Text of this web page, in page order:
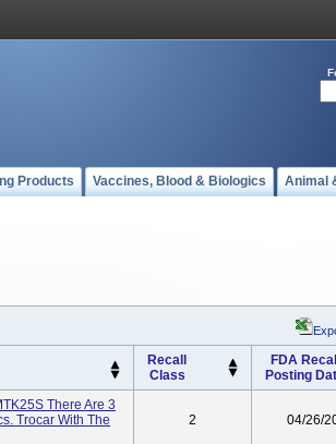
Products Vaccines, Blood & Biologics Animal
Recall
Class
FDA Recall
Posting
There Are 3
Trocar With The
2 04/26/